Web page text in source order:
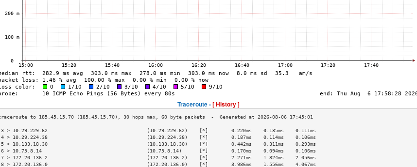
Traceroute -[ History ]
3 > 10.29.229.62                                  (10.29.229.62)    [*]        0.220ms    0.135ms    0.111ms
4 > 10.29.224.38                                  (10.29.224.38)    [*]        0.187ms    0.114ms    0.106ms
5 > 10.133.18.30                                  (10.133.18.30)    [*]        0.442ms    0.311ms    0.293ms
6 > 10.75.8.14                                    (10.75.8.14)      [*]        0.170ms    0.094ms    0.106ms
7 > 172.20.136.2                                  (172.20.136.2)    [*]        2.271ms    1.824ms    2.056ms
8 > 172.20.136.0                                  (172.20.136.0)    [*]        3.986ms    1.556ms    4.067ms